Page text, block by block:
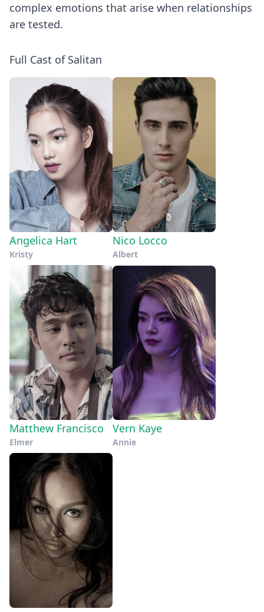
complex emotions that arise when relationships
are tested.
Full Cast of Salitan
Angelica Hart
Kristy
Nico Locco
Albert
Matthew Francisco
Elmer
Vern Kaye
Annie